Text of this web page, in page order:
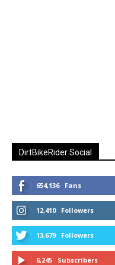
DirtBikeRider Social
654,136 Fans
12,410 Followers
13,679 Followers
6,245 Subscribers